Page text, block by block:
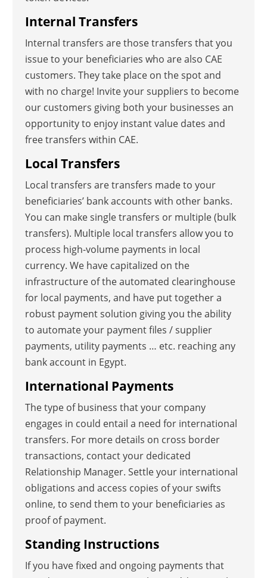
Internal Transfers
Internal transfers are those transfers that you
issue to your beneficiaries who are also CAE
customers. They take place on the spot and
with no charge! Invite your suppliers to become
our customers giving both your businesses an
opportunity to enjoy instant value dates and
free transfers within CAE.
Local Transfers
Local transfers are transfers made to your
beneficiaries’ bank accounts with other banks.
You can make single transfers or multiple (bulk
transfers). Multiple local transfers allow you to
process high-volume payments in local
currency. We have capitalized on the
infrastructure of the automated clearinghouse
for local payments, and have put together a
robust payment solution giving you the ability
to automate your payment files / supplier
payments, utility payments … etc. reaching any
bank account in Egypt.
International Payments
The type of business that your company
engages in could entail a need for international
transfers. For more details on cross border
transactions, contact your dedicated
Relationship Manager. Settle your international
obligations and access copies of your swifts
online, to send them to your beneficiaries as
proof of payment.
Standing Instructions
If you have fixed and ongoing payments that